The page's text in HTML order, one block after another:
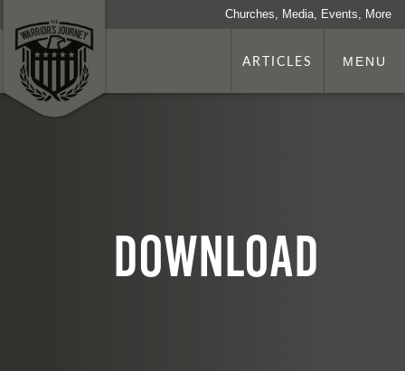
Churches, Media, Events, More
ARTICLES MENU
download